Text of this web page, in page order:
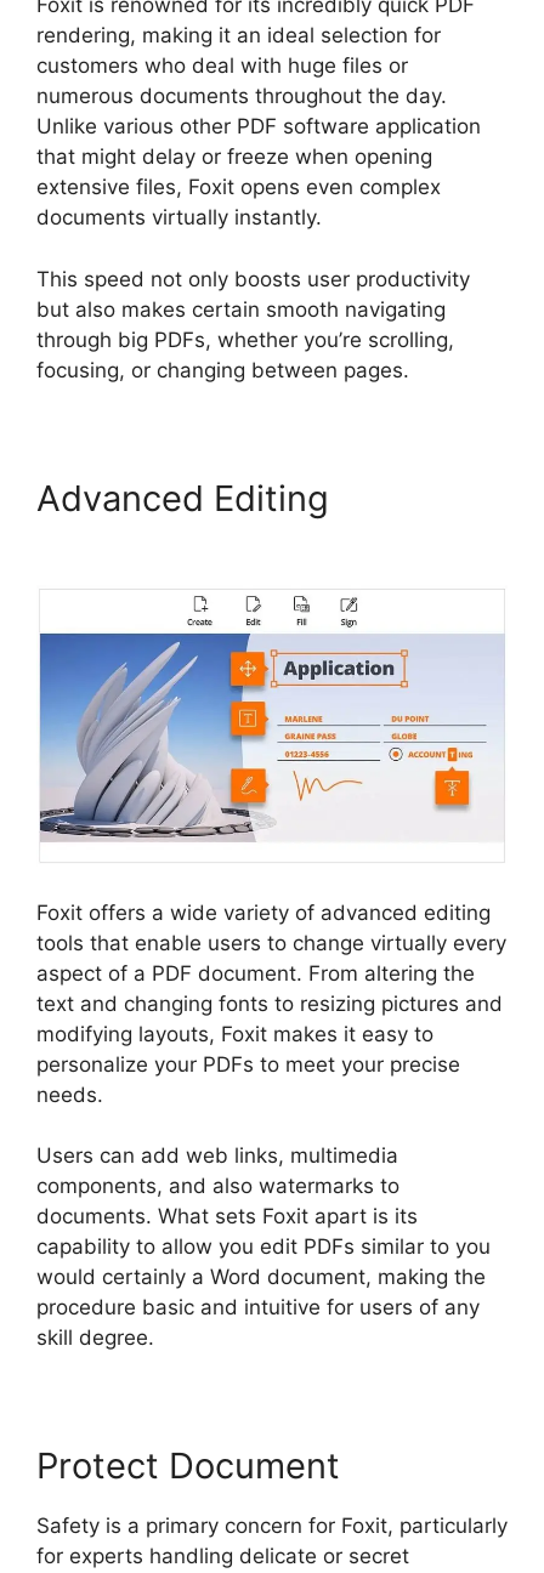
Foxit is renowned for its incredibly quick PDF
rendering, making it an ideal selection for
customers who deal with huge files or
numerous documents throughout the day.
Unlike various other PDF software application
that might delay or freeze when opening
extensive files, Foxit opens even complex
documents virtually instantly.
This speed not only boosts user productivity
but also makes certain smooth navigating
through big PDFs, whether you’re scrolling,
focusing, or changing between pages.
Advanced Editing
Foxit offers a wide variety of advanced editing
tools that enable users to change virtually every
aspect of a PDF document. From altering the
text and changing fonts to resizing pictures and
modifying layouts, Foxit makes it easy to
personalize your PDFs to meet your precise
needs.
Users can add web links, multimedia
components, and also watermarks to
documents. What sets Foxit apart is its
capability to allow you edit PDFs similar to you
would certainly a Word document, making the
procedure basic and intuitive for users of any
skill degree.
Protect Document
Safety is a primary concern for Foxit, particularly
for experts handling delicate or secret